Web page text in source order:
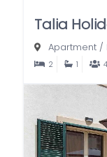
Talia
Apartment /
2 1 4